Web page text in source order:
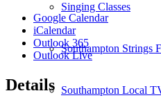
Singing Classes
Southampton Strings
Southampton Local
Google Calendar
iCalendar
Outlook 365
Outlook Live
Details